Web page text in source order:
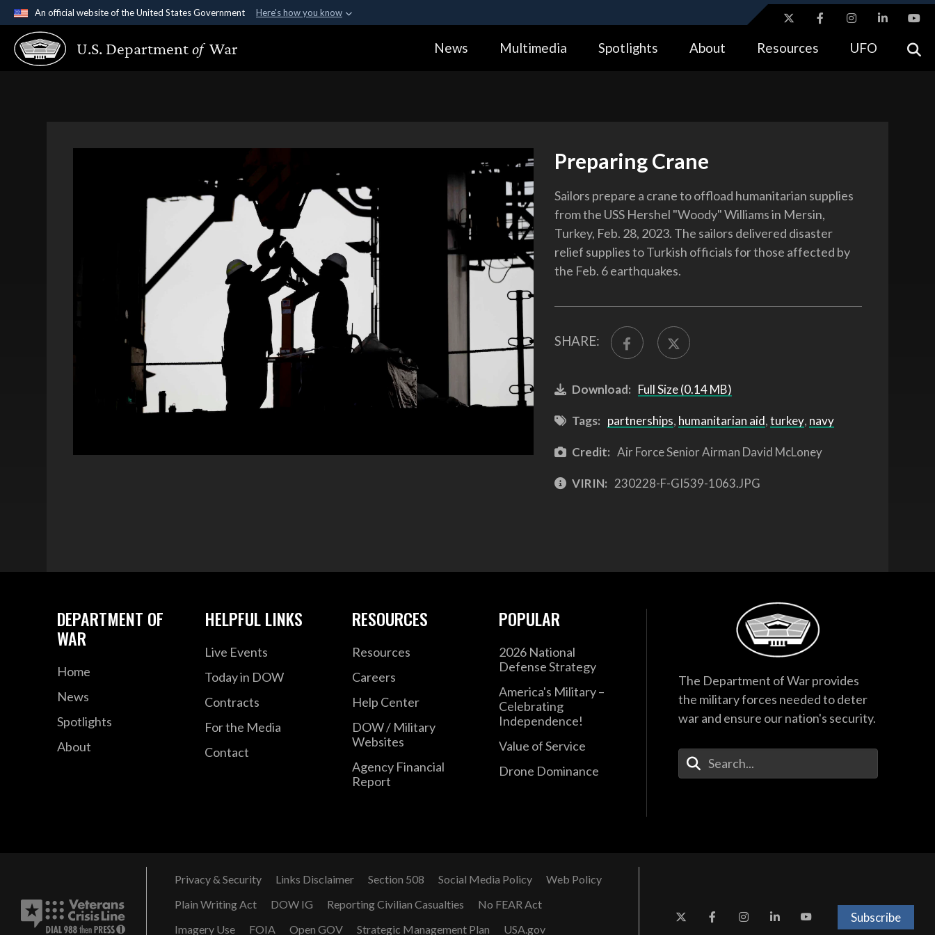
An official website of the United States Government Here's how you know
Official websites use .gov
A.gov website belongs to an official government organization in the United
Alock ( https://means you’ve safely connected to the .gov website.
U.S. Departmentof War News Multimedia Spotlights About Resources UFO
Preparing Crane
Sailors prepare a crane to offload humanitarian supplies
from the USS Hershel "Woody" Williams in Mersin,
Turkey, Feb. 28, 2023. The sailors delivered disaster
relief supplies to Turkish officials for those affected by
the Feb. 6 earthquakes.
SHARE:
Download: Full Size (0.14 MB)
Tags: partnerships, humanitarian aid,turkey, navy
Credit: Air Force Senior Airman David McLoney
VIRIN: 230228-F-GI539-1063.JPG
DEPARTMENT OF
WAR
Home
News
Spotlights
About
HELPFUL LINKS
Live Events
Today in DOW
Contracts
For the Media
Contact
RESOURCES
Resources
Careers
Help Center
DOW / Military
Websites
Agency Financial
Report
POPULAR
2026 National
Defense Strategy
America's Military –
Celebrating
Independence!
Value of Service
Drone Dominance
The Department of War provides
the military forces needed to deter
war and ensure our nation's security.
Enter Your Search Terms
Privacy & Security Links Disclaimer Section 508 Social Media Policy
Web Policy
Plain Writing Act
DOW IG Reporting Civilian Casualties
No FEAR Act
Imagery Use
FOIA Open GOV Strategic Management Plan USA.gov
Subscribe